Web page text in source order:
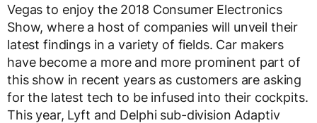
Vegas to enjoy the 2018 Consumer Electronics
Show, where a host of companies will unveil their
latest findings in a variety of fields. Car makers
have become a more and more prominent part of
this show in recent years as customers are asking
for the latest tech to be infused into their cockpits.
This year, Lyft and Delphi sub-division Adaptiv